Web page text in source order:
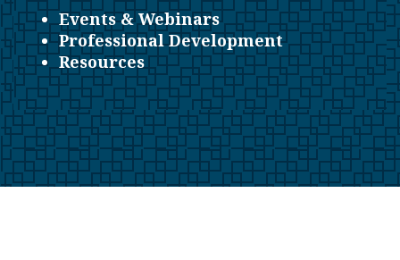
Events & Webinars
Professional Development
Resources